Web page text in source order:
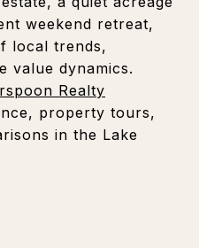
weekend retreat,
local trends,
value dynamics.
Realty
property tours,
in the Lake